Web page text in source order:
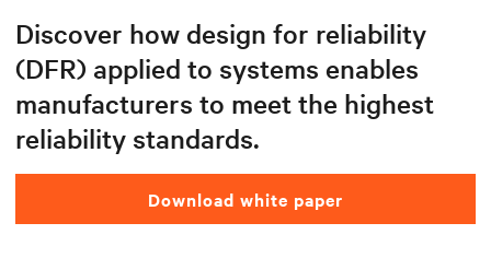
Discover how design for reliability
(DFR) applied to systems enables
manufacturers to meet the highest
reliability standards.
Download white paper